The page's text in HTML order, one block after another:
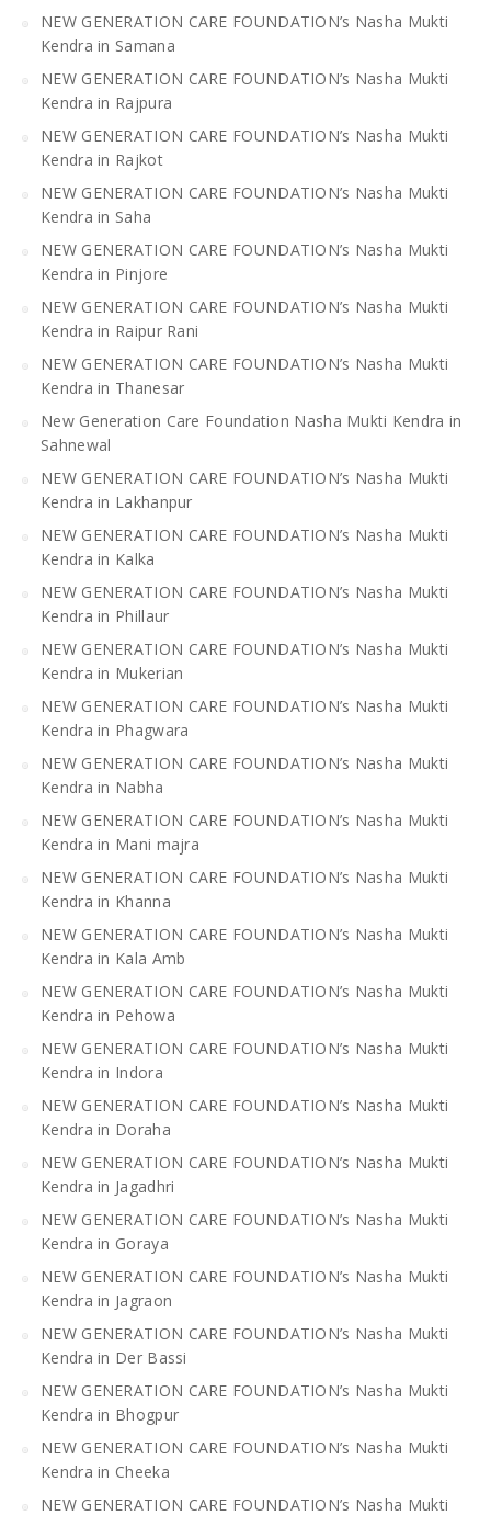
NEW GENERATION CARE FOUNDATION’s Nasha Mukti
Kendra in Samana
NEW GENERATION CARE FOUNDATION’s Nasha Mukti
Kendra in Rajpura
NEW GENERATION CARE FOUNDATION’s Nasha Mukti
Kendra in Rajkot
NEW GENERATION CARE FOUNDATION’s Nasha Mukti
Kendra in Saha
NEW GENERATION CARE FOUNDATION’s Nasha Mukti
Kendra in Pinjore
NEW GENERATION CARE FOUNDATION’s Nasha Mukti
Kendra in Raipur Rani
NEW GENERATION CARE FOUNDATION’s Nasha Mukti
Kendra in Thanesar
New Generation Care Foundation Nasha Mukti Kendra in
Sahnewal
NEW GENERATION CARE FOUNDATION’s Nasha Mukti
Kendra in Lakhanpur
NEW GENERATION CARE FOUNDATION’s Nasha Mukti
Kendra in Kalka
NEW GENERATION CARE FOUNDATION’s Nasha Mukti
Kendra in Phillaur
NEW GENERATION CARE FOUNDATION’s Nasha Mukti
Kendra in Mukerian
NEW GENERATION CARE FOUNDATION’s Nasha Mukti
Kendra in Phagwara
NEW GENERATION CARE FOUNDATION’s Nasha Mukti
Kendra in Nabha
NEW GENERATION CARE FOUNDATION’s Nasha Mukti
Kendra in Mani majra
NEW GENERATION CARE FOUNDATION’s Nasha Mukti
Kendra in Khanna
NEW GENERATION CARE FOUNDATION’s Nasha Mukti
Kendra in Kala Amb
NEW GENERATION CARE FOUNDATION’s Nasha Mukti
Kendra in Pehowa
NEW GENERATION CARE FOUNDATION’s Nasha Mukti
Kendra in Indora
NEW GENERATION CARE FOUNDATION’s Nasha Mukti
Kendra in Doraha
NEW GENERATION CARE FOUNDATION’s Nasha Mukti
Kendra in Jagadhri
NEW GENERATION CARE FOUNDATION’s Nasha Mukti
Kendra in Goraya
NEW GENERATION CARE FOUNDATION’s Nasha Mukti
Kendra in Jagraon
NEW GENERATION CARE FOUNDATION’s Nasha Mukti
Kendra in Der Bassi
NEW GENERATION CARE FOUNDATION’s Nasha Mukti
Kendra in Bhogpur
NEW GENERATION CARE FOUNDATION’s Nasha Mukti
Kendra in Cheeka
NEW GENERATION CARE FOUNDATION’s Nasha Mukti